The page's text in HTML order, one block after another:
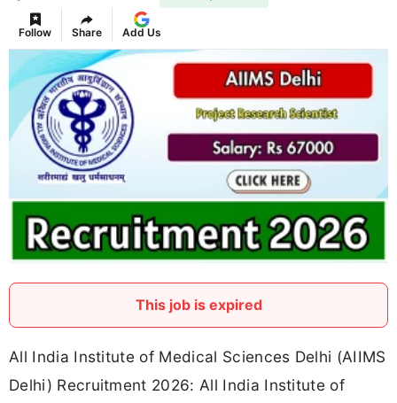
Follow Share Add Us
This job is expired
All India Institute of Medical Sciences Delhi (AIIMS
Delhi) Recruitment 2026: All India Institute of